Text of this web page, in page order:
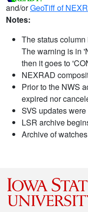
and/orGeoTiff of
Notes:
The status
The warning is in
then it goes to
NEXRAD
Prior to the NWS
expired nor
SVS updates
LSR archive
Archive of